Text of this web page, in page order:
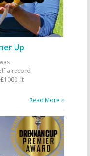
Up
a record
It
Read More >